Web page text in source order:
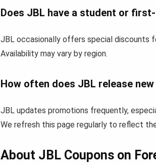
Does JBL have a student or
JBL occasionally offers special discounts
Availability may vary by region.
How often does JBL release
JBL updates promotions frequently,
We refresh this page regularly to reflect
About JBL Coupons on